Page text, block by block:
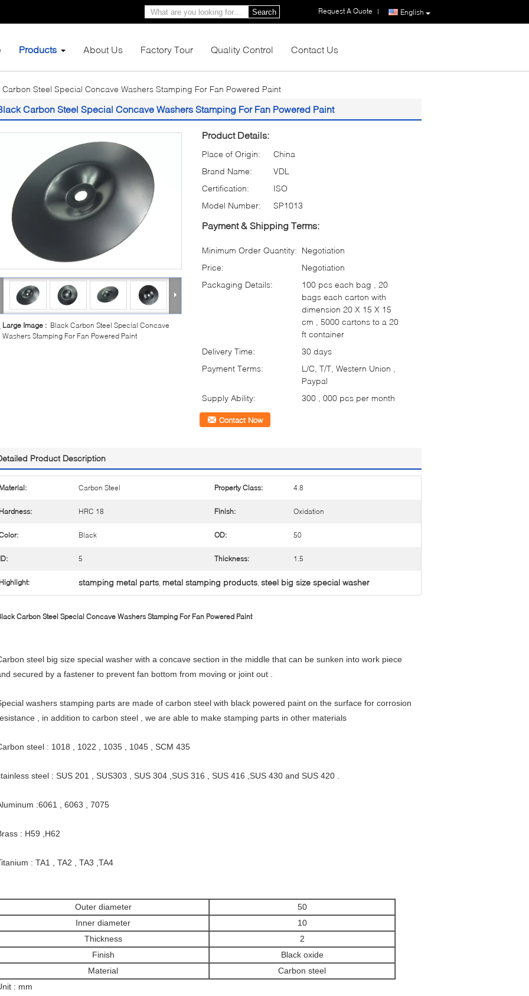
English
Request A Quote |
Search
Products About Us Factory Tour Quality Control Contact Us
Carbon Steel Special Concave Washers Stamping For Fan Powered Paint
Carbon Steel Special Concave Washers Stamping For Fan Powered Paint
Large Image : Black Carbon Steel Special Concave
Washers Stamping For Fan Powered Paint
Product Details:
Place of Origin:
China
Brand Name:
VDL
Certification:
ISO
Model Number:
SP1013
Payment & Shipping Terms:
Minimum Order Quantity: Negotiation
Price:
Negotiation
Packaging Details:
100 pcs each bag , 20
bags each carton with
dimension 20 X 15 X 15
cm , 5000 cartons to a 20
ft container
Delivery Time:
30 days
Payment Terms:
L/C, T/T, Western Union ,
Paypal
Supply Ability:
300 , 000 pcs per month
Contact Now
Product Description
Carbon Steel Property Class: 4.8
HRC 18 Finish: Oxidation
Black OD: 50
5 Thickness: 1.5
stamping metal parts, metal stamping products, steel big size special washer
Carbon Steel Special Concave Washers Stamping For Fan Powered Paint
steel big size special washer with a concave section in the middle that can be sunken into work piece
secured by a fastener to prevent fan bottom from moving or joint out .
washers stamping parts are made of carbon steel with black powered paint on the surface for corrosion
, in addition to carbon steel , we are able to make stamping parts in other materials
steel : 1018 , 1022 , 1035 , 1045 , SCM 435
steel : SUS 201 , SUS303 , SUS 304 ,SUS 316 , SUS 416 ,SUS 430 and SUS 420 .
:6061 , 6063 , 7075
: H59 ,H62
: TA1 , TA2 , TA3 ,TA4
Outer diameter
50
Inner diameter
10
Thickness
2
Finish
Black oxide
Material
Carbon steel
: mm